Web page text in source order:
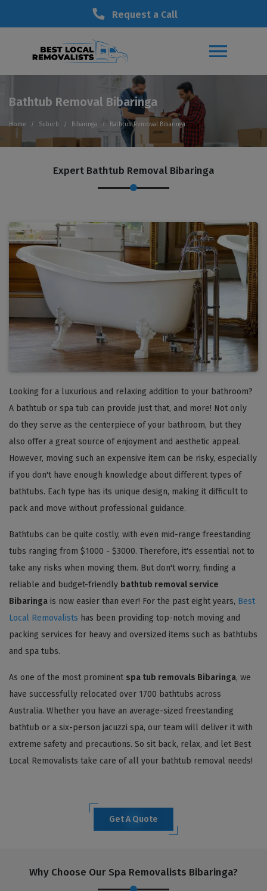
Request a Call
Bathtub Removal Bibaringa
Home Suburb Bibaringa Bathtub Removal Bibaringa
Expert Bathtub Removal Bibaringa
Looking for a luxurious and relaxing addition to your bathroom?
A bathtub or spa tub can provide just that, and more! Not only
do they serve as the centerpiece of your bathroom, but they
also offer a great source of enjoyment and aesthetic appeal.
However, moving such an expensive item can be risky, especially
if you don't have enough knowledge about different types of
bathtubs. Each type has its unique design, making it difficult to
pack and move without professional guidance.
Bathtubs can be quite costly, with even mid-range freestanding
tubs ranging from $1000 - $3000. Therefore, it's essential not to
take any risks when moving them. But don't worry, finding a
reliable and budget-friendly bathtub removal service
Bibaringa is now easier than ever! For the past eight years, Best
Local Removalists has been providing top-notch moving and
packing services for heavy and oversized items such as bathtubs
and spa tubs.
As one of the most prominent spa tub removals Bibaringa, we
have successfully relocated over 1700 bathtubs across
Australia. Whether you have an average-sized freestanding
bathtub or a six-person jacuzzi spa, our team will deliver it with
extreme safety and precautions. So sit back, relax, and let Best
Local Removalists take care of all your bathtub removal needs!
Get A Quote
Why Choose Our Spa Removalists Bibaringa?